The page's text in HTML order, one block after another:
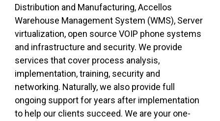
Distribution and Manufacturing, Accellos
Warehouse Management System (WMS), Server
virtualization, open source VOIP phone systems
and infrastructure and security. We provide
services that cover process analysis,
implementation, training, security and
networking. Naturally, we also provide full
ongoing support for years after implementation
to help our clients succeed. We are your one-